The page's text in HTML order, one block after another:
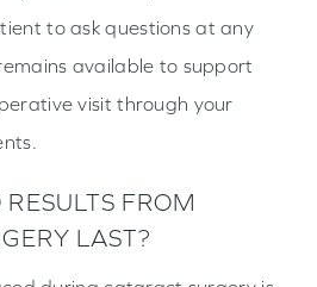
to ask questions at any
available to support
visit through your
FROM
LAST?